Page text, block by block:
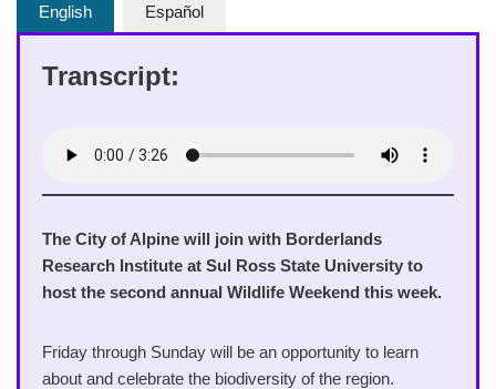
English Español
Transcript:
The City of Alpine will join with Borderlands
Research Institute at Sul Ross State University to
host the second annual Wildlife Weekend this week.
Friday through Sunday will be an opportunity to learn
about and celebrate the biodiversity of the region.